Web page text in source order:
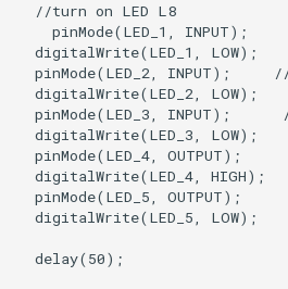
  //turn on LED L8
pinMode(LED_1, INPUT);
  digitalWrite(LED_1, LOW);
pinMode(LED_2, INPUT);
  digitalWrite(LED_2, LOW);
pinMode(LED_3, INPUT);
  digitalWrite(LED_3, LOW);
pinMode(LED_4, OUTPUT);
  digitalWrite(LED_4, HIGH);
pinMode(LED_5, OUTPUT);
  digitalWrite(LED_5, LOW);
  delay(50);